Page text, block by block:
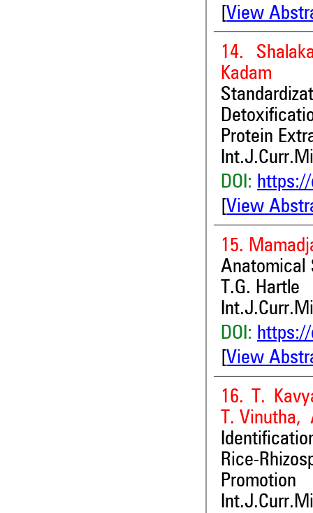
View
14.
Kadam
Protein
DOI: https://
View
15.
Anatomical
T.G. Hartle
DOI: https://
View
16. T.
T. Vinutha,
Rice-
Promotion